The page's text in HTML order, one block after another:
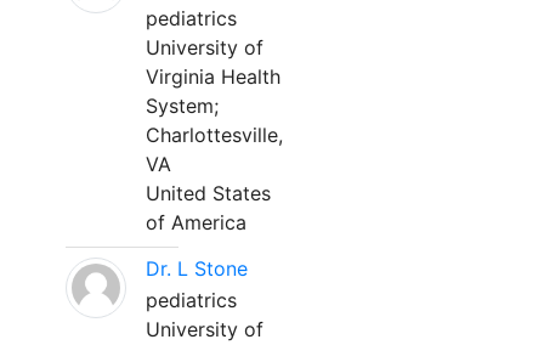
pediatrics
University of
Virginia Health
System;
Charlottesville,
VA
United States
of America
Dr. L Stone
pediatrics
University of